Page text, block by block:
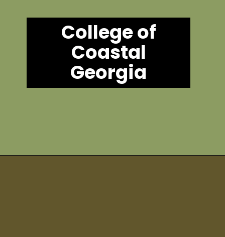
College of
Coastal
Georgia